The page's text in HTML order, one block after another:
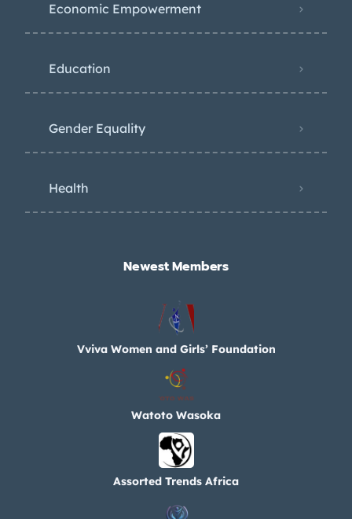
Economic Empowerment
Education
Gender Equality
Health
Newest Members​
Vviva Women and Girls’ Foundation
Watoto Wasoka
Assorted Trends Africa